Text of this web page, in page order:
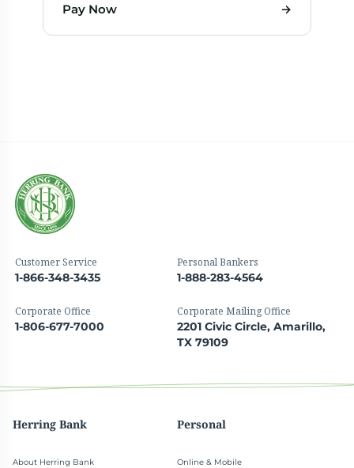
Pay Now →
Customer Service
1-866-348-3435
Personal Bankers
1-888-283-4564
Corporate Office
1-806-677-7000
Corporate Mailing Office
2201 Civic Circle, Amarillo,
TX 79109
Herring Bank
About Herring Bank
Personal
Online & Mobile